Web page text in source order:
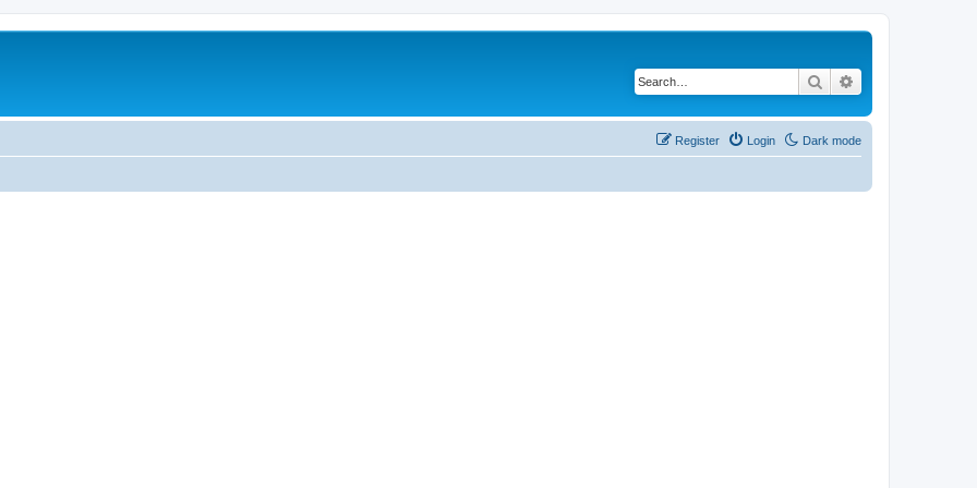
Search
Dark mode
Login
Register